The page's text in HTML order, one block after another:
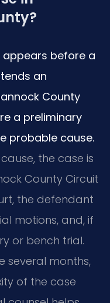
before a
an
County
a preliminary
probable cause.
the case is
County Circuit
the defendant
motions, and, if
or bench trial.
several months,
of the case